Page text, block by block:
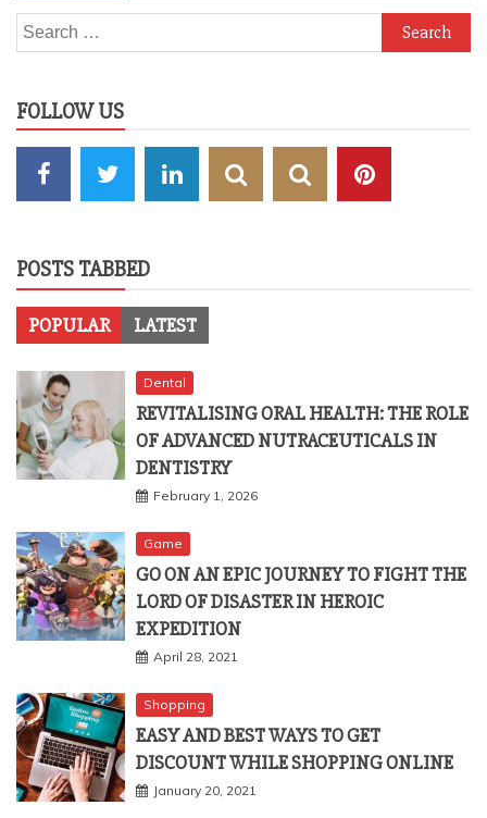
Search
for:
FOLLOW US
POSTS TABBED
POPULAR LATEST
Dental
REVITALISING ORAL HEALTH: THE ROLE
OF ADVANCED NUTRACEUTICALS IN
DENTISTRY
February 1, 2026
Game
GO ON AN EPIC JOURNEY TO FIGHT THE
LORD OF DISASTER IN HEROIC
EXPEDITION
April 28, 2021
Shopping
EASY AND BEST WAYS TO GET
DISCOUNT WHILE SHOPPING ONLINE
January 20, 2021